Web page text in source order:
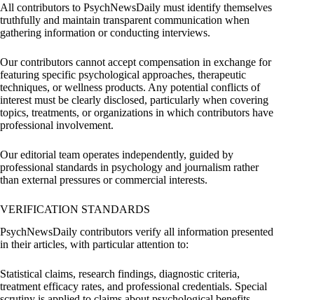
All contributors to PsychNewsDaily must identify themselves
truthfully and maintain transparent communication when
gathering information or conducting interviews.
Our contributors cannot accept compensation in exchange for
featuring specific psychological approaches, therapeutic
techniques, or wellness products. Any potential conflicts of
interest must be clearly disclosed, particularly when covering
topics, treatments, or organizations in which contributors have
professional involvement.
Our editorial team operates independently, guided by
professional standards in psychology and journalism rather
than external pressures or commercial interests.
VERIFICATION STANDARDS
PsychNewsDaily contributors verify all information presented
in their articles, with particular attention to:
Statistical claims, research findings, diagnostic criteria,
treatment efficacy rates, and professional credentials. Special